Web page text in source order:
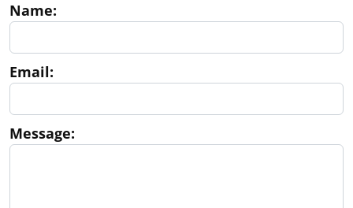
Name:
Email:
Message: